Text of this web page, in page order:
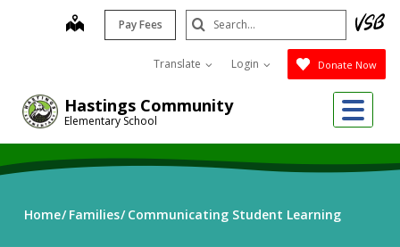
Hastings Community
Elementary School
map Pay Fees
Translate Login Donate Now
Search
Submit
Home Families Communicating Student Learning